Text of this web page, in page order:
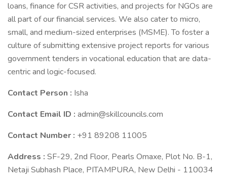
loans, finance for CSR activities, and projects for NGOs are
all part of our financial services. We also cater to micro,
small, and medium-sized enterprises (MSME). To foster a
culture of submitting extensive project reports for various
government tenders in vocational education that are data-
centric and logic-focused.
Contact Person : Isha
Contact Email ID : admin@skillcouncils.com
Contact Number : +91 89208 11005
Address : SF-29, 2nd Floor, Pearls Omaxe, Plot No. B-1,
Netaji Subhash Place, PITAMPURA, New Delhi - 110034